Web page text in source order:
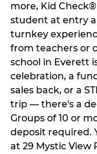
more, Kid
student at entry
turnkey
from teachers or
school in Everett
celebration, a
sales back, or a
trip — there's a
Groups of 10 or
deposit required.
at 29 Mystic View